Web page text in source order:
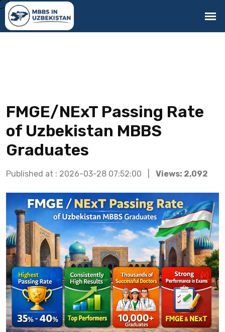
FMGE/NExT Passing Rate
of Uzbekistan MBBS
Graduates
Published at : 2026-03-28 07:52:00 | Views: 2,092